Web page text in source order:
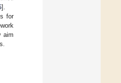
].
for
aim